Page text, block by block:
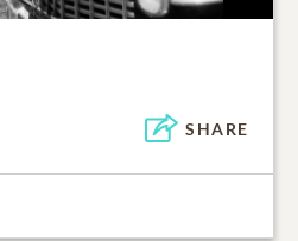
SHARE